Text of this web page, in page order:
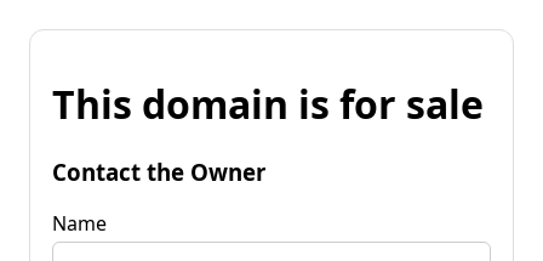
This domain is for sale
Contact the Owner
Name